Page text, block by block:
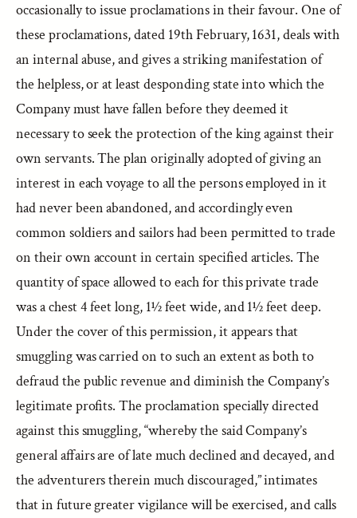
occasionally to issue proclamations in their favour. One of
these proclamations, dated 19th February, 1631, deals with
an internal abuse, and gives a striking manifestation of
the helpless, or at least desponding state into which the
Company must have fallen before they deemed it
necessary to seek the protection of the king against their
own servants. The plan originally adopted of giving an
interest in each voyage to all the persons employed in it
had never been abandoned, and accordingly even
common soldiers and sailors had been permitted to trade
on their own account in certain specified articles. The
quantity of space allowed to each for this private trade
was a chest 4 feet long, 1½ feet wide, and 1½ feet deep.
Under the cover of this permission, it appears that
smuggling was carried on to such an extent as both to
defraud the public revenue and diminish the Company’s
legitimate profits. The proclamation specially directed
against this smuggling, “whereby the said Company’s
general affairs are of late much declined and decayed, and
the adventurers therein much discouraged,” intimates
that in future greater vigilance will be exercised, and calls